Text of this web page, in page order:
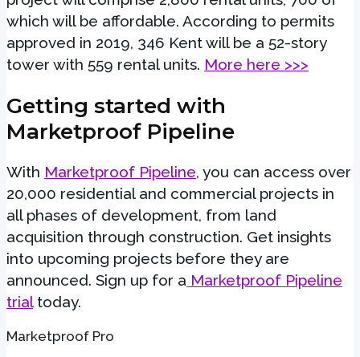
which will be affordable. According to permits
approved in 2019, 346 Kent will be a 52-story
tower with 559 rental units. More here >>>
Getting started with
Marketproof Pipeline
With Marketproof Pipeline, you can access over
20,000 residential and commercial projects in
all phases of development, from land
acquisition through construction. Get insights
into upcoming projects before they are
announced. Sign up for a Marketproof Pipeline
trialtoday.
Marketproof Pro